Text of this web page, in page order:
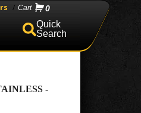
/ 0
Search
-